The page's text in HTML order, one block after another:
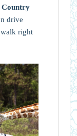
drive
right